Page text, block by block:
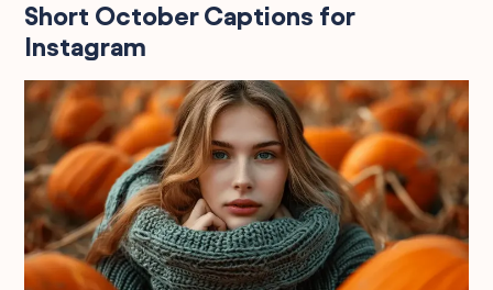
Short October Captions for
Instagram